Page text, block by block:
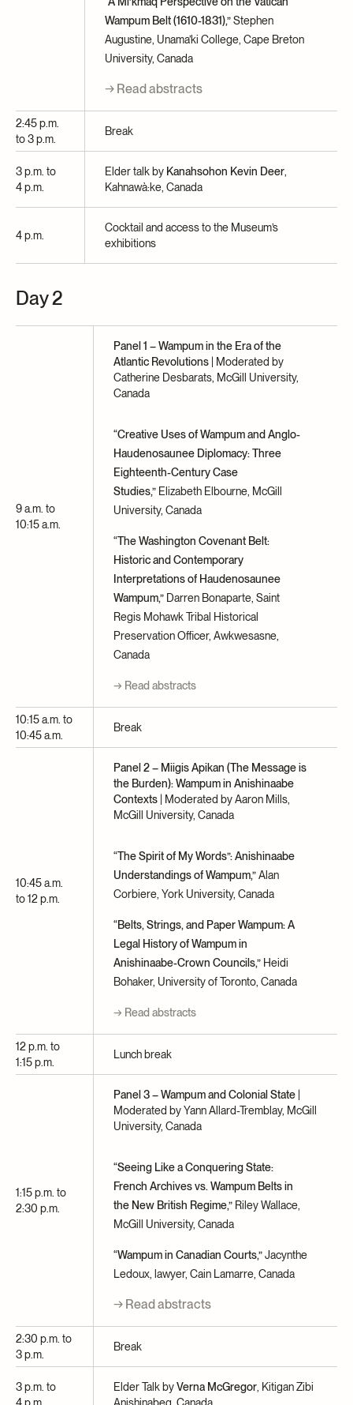
Wampum Belt (1610-1831),”Stephen
Augustine, Unama’ki College, Cape Breton
University, Canada
→ Read abstracts
2:45 p.m.
to 3 p.m.
Break
3 p.m. to
4 p.m.
Elder talk by Kanahsohon Kevin Deer
Kahnawà:ke, Canada
4 p.m.
Cocktail and access to the Museum’s
exhibitions
Day 2
9 a.m. to
10:15 a.m.
Panel 1 – Wampum in the Era of the
Atlantic Revolutions | Moderated by
Catherine Desbarats, McGill University,
Canada
“Creative Uses of Wampum and Anglo-
Haudenosaunee Diplomacy: Three
Eighteenth-Century Case
Studies,” Elizabeth Elbourne, McGill
University, Canada
“The Washington Covenant Belt:
Historic and Contemporary
Interpretations of Haudenosaunee
Wampum,” Darren Bonaparte, Saint
Regis Mohawk Tribal Historical
Preservation Officer, Awkwesasne,
Canada
→ Read abstracts
10:15 a.m. to
10:45 a.m.
Break
10:45 a.m.
to 12 p.m.
Panel 2 – Miigis Apikan (The Message is
the Burden): Wampum in Anishinaabe
Contexts | Moderated by Aaron Mills,
McGill University, Canada
“The Spirit of My Words”: Anishinaabe
Understandings of Wampum,”Alan
Corbiere, York University, Canada
“Belts, Strings, and Paper Wampum: A
Legal History of Wampum in
Anishinaabe-Crown Councils,” Heidi
Bohaker, University of Toronto, Canada
→ Read abstracts
12 p.m. to
1:15 p.m.
Lunch break
1:15 p.m. to
2:30 p.m.
Panel 3 – Wampum and Colonial State
Moderated by Yann Allard-Tremblay, McGill
University, Canada
“Seeing Like a Conquering State:
French Archives vs. Wampum Belts in
the New British Regime,” Riley Wallace,
McGill University, Canada
“Wampum in Canadian Courts,”Jacynthe
Ledoux, lawyer, Cain Lamarre, Canada
→ Read abstracts
2:30 p.m. to
3 p.m.
Break
3 p.m. to
Elder Talk byVerna McGregor , Kitigan Zibi